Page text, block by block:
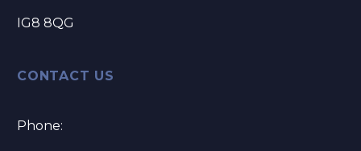
IG8 8QG
CONTACT US
Phone: